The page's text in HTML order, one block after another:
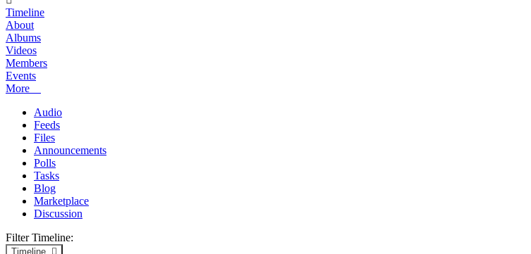
Timeline
About
Albums
Videos
Members
Events
More
Audio
Feeds
Files
Announcements
Polls
Tasks
Blog
Marketplace
Discussion
Filter Timeline:
Timeline